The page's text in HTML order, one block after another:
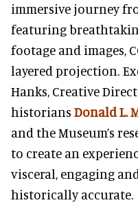
immersive journey
featuring
footage and images,
layered projection.
Hanks, Creative
historians Donald L.
and the Museum’s
to create an
visceral, engaging
historically accurate.